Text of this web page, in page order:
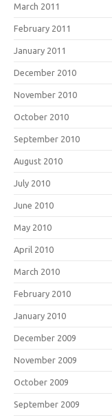
March 2011
February 2011
January 2011
December 2010
November 2010
October 2010
September 2010
August 2010
July 2010
June 2010
May 2010
April 2010
March 2010
February 2010
January 2010
December 2009
November 2009
October 2009
September 2009